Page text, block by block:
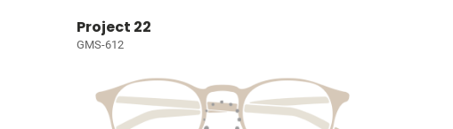
Project 22
GMS-612